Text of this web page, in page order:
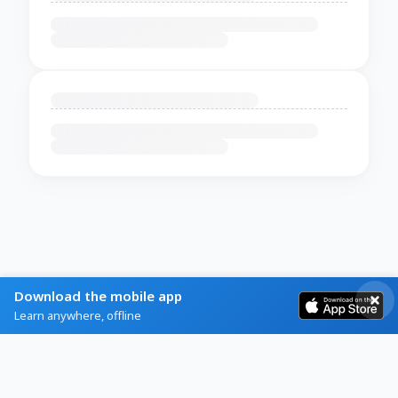
Download the mobile app
Learn anywhere, offline